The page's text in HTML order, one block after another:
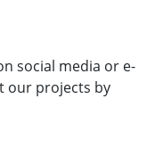
social media or e-
our projects by